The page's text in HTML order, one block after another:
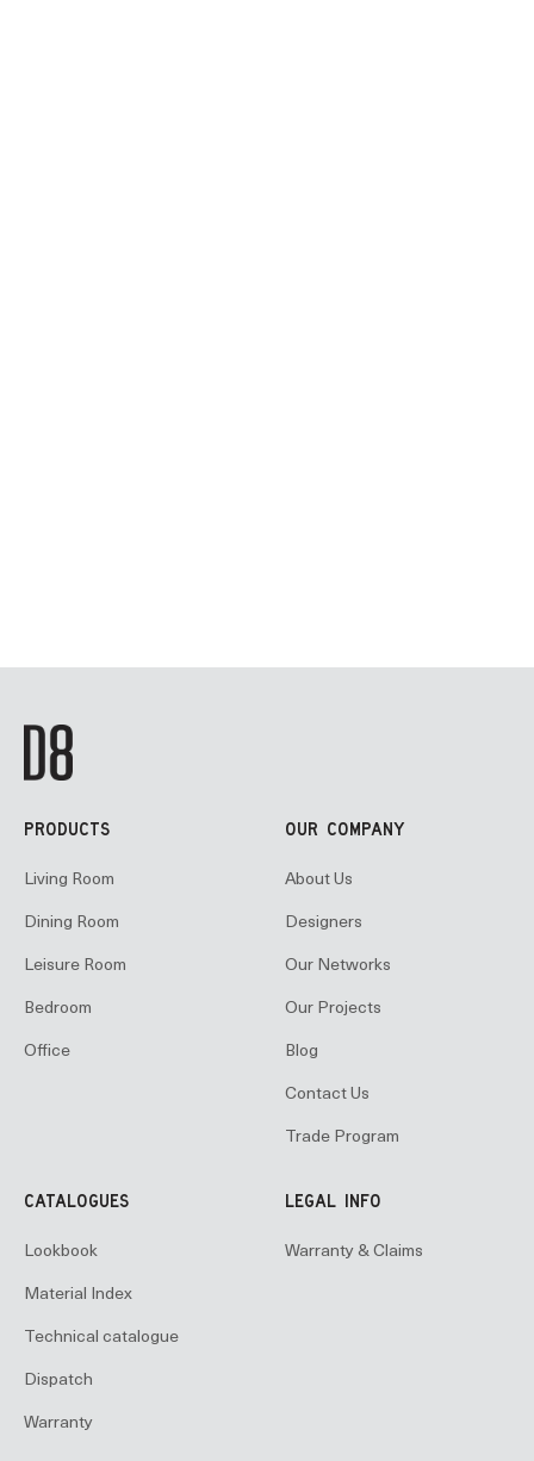
PRODUCTS
Living Room
Dining Room
Leisure Room
Bedroom
Office
OUR COMPANY
About Us
Designers
Our Networks
Our Projects
Blog
Contact Us
Trade Program
CATALOGUES
Lookbook
Material Index
Technical catalogue
Dispatch
Warranty
LEGAL INFO
Warranty & Claims